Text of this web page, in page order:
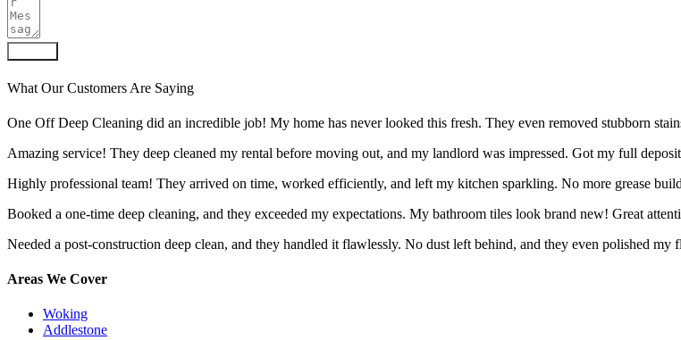
What Our Customers Are Saying
One Off Deep Cleaning did an incredible job! My home has never looked this fresh. They even removed stubborn
Amazing service! They deep cleaned my rental before moving out, and my landlord was impressed. Got my full
Highly professional team! They arrived on time, worked efficiently, and left my kitchen sparkling. No more grease
Booked a one-time deep cleaning, and they exceeded my expectations. My bathroom tiles look brand new! Great
Needed a post-construction deep clean, and they handled it flawlessly. No dust left behind, and they even polished my
Areas We Cover
Woking
Addlestone